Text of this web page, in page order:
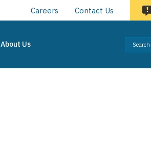
Careers Contact Us
About Us